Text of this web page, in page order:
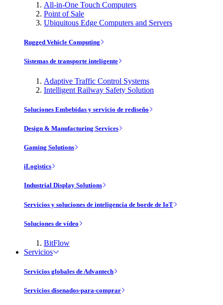
All-in-One Touch Computers
Point of Sale
Ubiquitous Edge Computers and Servers
Rugged Vehicle Computing
Sistemas de transporte inteligente
Adaptive Traffic Control Systems
Intelligent Railway Safety Solution
Soluciones Embebidas y servicio de rediseño
Design & Manufacturing Services
Gaming Solutions
iLogistics
Industrial Display Solutions
Servicios y soluciones de inteligencia de borde de IoT
Soluciones de vídeo
BitFlow
Servicios
Servicios globales de Advantech
Servicios disenados-para-comprar